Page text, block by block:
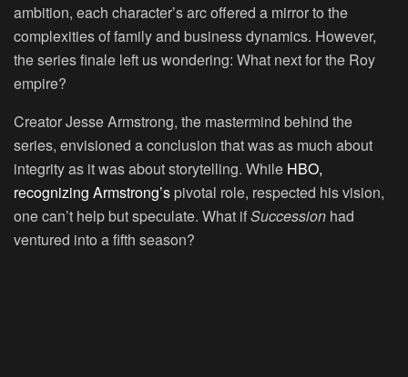
ambition, each character’s arc offered a mirror to the
complexities of family and business dynamics. However,
the series finale left us wondering: What next for the Roy
empire?
Creator Jesse Armstrong, the mastermind behind the
series, envisioned a conclusion that was as much about
integrity as it was about storytelling. While HBO,
recognizing Armstrong’s pivotal role, respected his vision,
one can’t help but speculate. What ifSuccession had
ventured into a fifth season?